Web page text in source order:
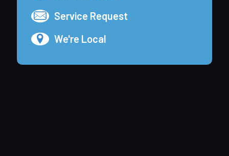
Service Request
We're Local